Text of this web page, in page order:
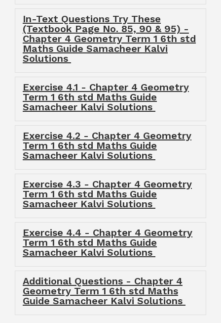
In-Text Questions Try These
(Textbook Page No. 85, 90 & 95) -
Chapter 4 Geometry Term 1 6th std
Maths Guide Samacheer Kalvi
Solutions
Exercise 4.1 - Chapter 4 Geometry
Term 1 6th std Maths Guide
Samacheer Kalvi Solutions
Exercise 4.2 - Chapter 4 Geometry
Term 1 6th std Maths Guide
Samacheer Kalvi Solutions
Exercise 4.3 - Chapter 4 Geometry
Term 1 6th std Maths Guide
Samacheer Kalvi Solutions
Exercise 4.4 - Chapter 4 Geometry
Term 1 6th std Maths Guide
Samacheer Kalvi Solutions
Additional Questions - Chapter 4
Geometry Term 1 6th std Maths
Guide Samacheer Kalvi Solutions